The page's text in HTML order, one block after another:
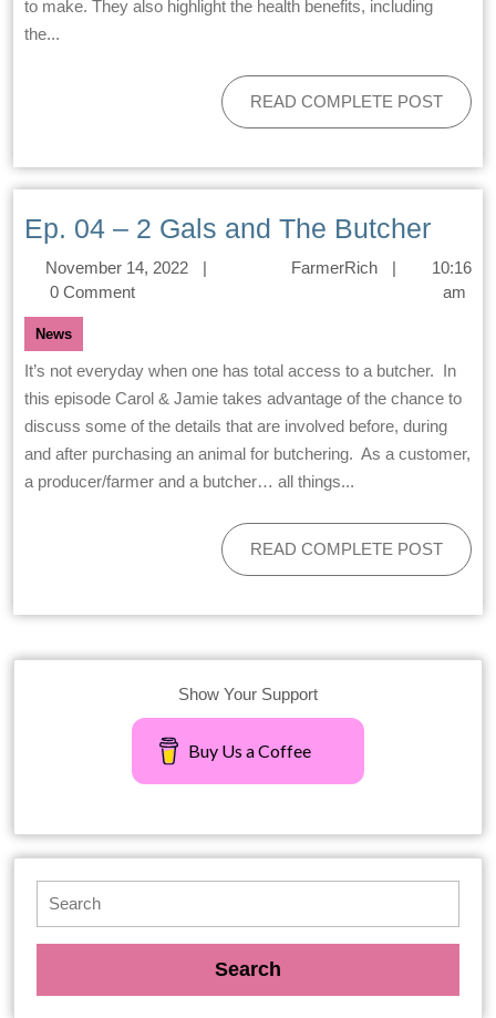
to make. They also highlight the health benefits, including
the...
READ COMPLETE POST
Ep. 04 – 2 Gals and The Butcher
November 14, 2022
|
0 Comment
FarmerRich |
10:16
am
News
It’s not everyday when one has total access to a butcher. In
this episode Carol & Jamie takes advantage of the chance to
discuss some of the details that are involved before, during
and after purchasing an animal for butchering. As a customer,
a producer/farmer and a butcher… all things...
READ COMPLETE POST
Show Your Support
Buy Us a Coffee